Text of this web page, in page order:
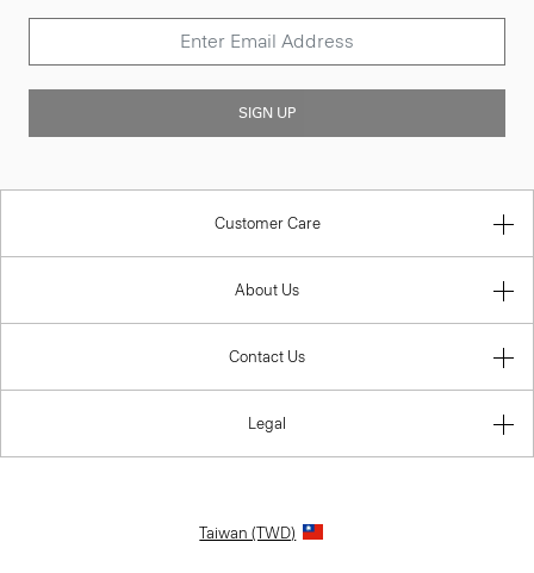
SIGN UP
Customer Care
About Us
Contact Us
Legal
Taiwan (TWD)